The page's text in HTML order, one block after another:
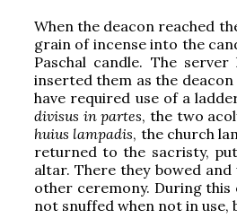
When the deacon reached
grain of incense into the
Paschal candle. The
inserted them as the
have required use of a
divisus in partes, the two
huius lampadis, the church
returned to the sacristy,
altar. There they bowed
other ceremony. During this
not snuffed when not in use,